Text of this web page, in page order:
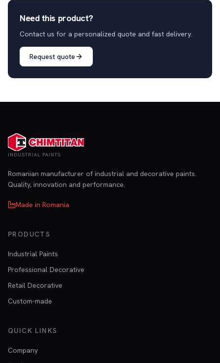
Need this product?
Contact us for a personalized quote and fast delivery.
Request quote
INDUSTRIAL PAINTS
Romanian manufacturer of industrial and decorative paints.
Quality, innovation and performance.
Made in Romania
PRODUCTS
Industrial Paints
Professional Decorative
Retail Decorative
Custom-made
QUICK LINKS
Company